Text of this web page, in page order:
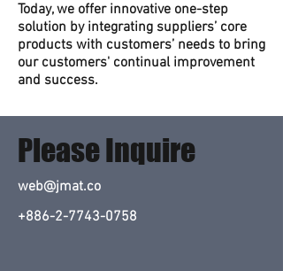
Today, we offer innovative one-step
solution by integrating suppliers’ core
products with customers’ needs to bring
our customers' continual improvement
and success.
Please Inquire
web@jmat.co
+886-2-7743-0758